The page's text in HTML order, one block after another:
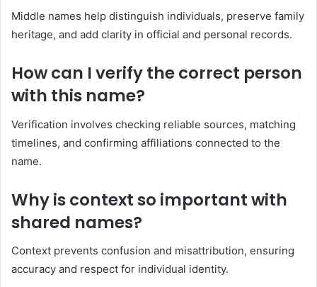
Middle names help distinguish individuals, preserve family
heritage, and add clarity in official and personal records.
How can I verify the correct person
with this name?
Verification involves checking reliable sources, matching
timelines, and confirming affiliations connected to the
name.
Why is context so important with
shared names?
Context prevents confusion and misattribution, ensuring
accuracy and respect for individual identity.